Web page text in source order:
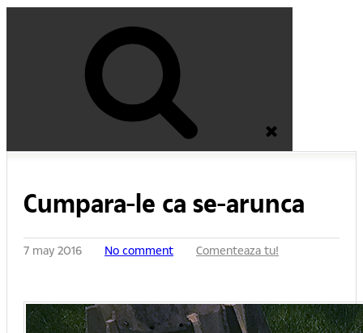
Cumpara-le ca se-arunca
7 may 2016 No comment Comenteaza tu!